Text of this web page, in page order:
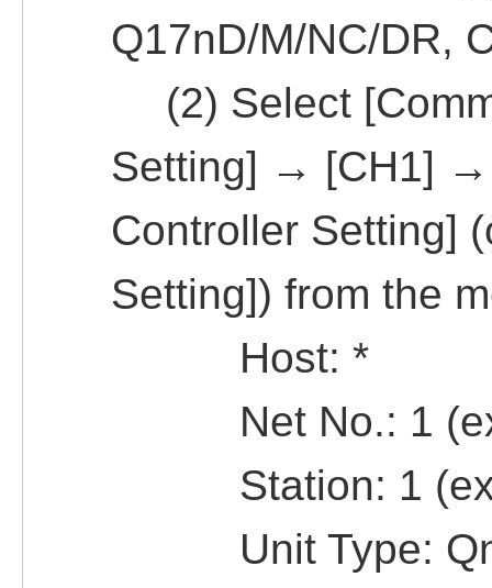
Q17nD/M/NC/DR,
(2) Select
Setting] → [CH1] →
Controller Setting]
Setting]) from the
Host: *
Net No.: 1
Station: 1
Unit Type: